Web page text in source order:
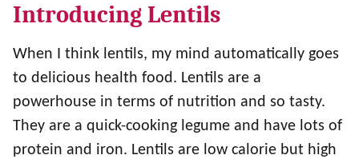
Introducing Lentils
When I think lentils, my mind automatically goes
to delicious health food. Lentils are a
powerhouse in terms of nutrition and so tasty.
They are a quick-cooking legume and have lots of
protein and iron. Lentils are low calorie but high